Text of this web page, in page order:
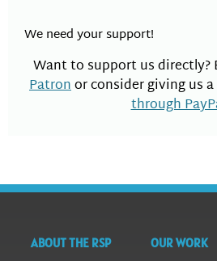
We need your support!
Want to support us directly?
Patronor consider giving us a
through
ABOUT THE RSP OUR WORK